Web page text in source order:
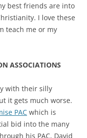
best friends are into
I love these
teach me or my
ASSOCIATIONS
with their silly
it gets much worse.
PAC which is
bid into the many
his PAC, David